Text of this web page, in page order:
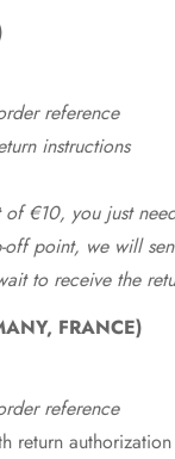
reference
instructions
€10, you just
point, we will
to receive the
FRANCE)
reference
return authorization